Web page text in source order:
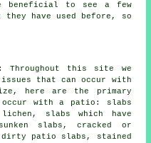
beneficial to see a few
have used before, so
Throughout this site we
that can occur with
here are the primary
with a patio: slabs
slabs which have
slabs, cracked or
dirty patio slabs, stained